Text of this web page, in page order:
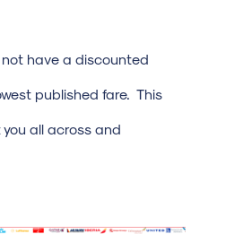
have a discounted
published fare. This
all across and